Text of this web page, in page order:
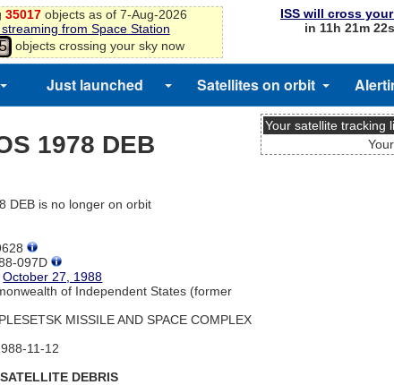
35017objects as of 7-Aug-2026
from Space Station
objects crossing your sky now
ISS will cross
in 11h 21m 22s
Just launched Satellites on orbit
1978 DEB
DEB is no longer on orbit
097D
October 27, 1988
of Independent States (former
MISSILE AND SPACE COMPLEX
11-12
DEBRIS
Your satellite tracking